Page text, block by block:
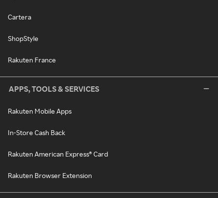
Cartera
ShopStyle
Rakuten France
APPS, TOOLS & SERVICES
Rakuten Mobile Apps
In-Store Cash Back
Rakuten American Express® Card
Rakuten Browser Extension